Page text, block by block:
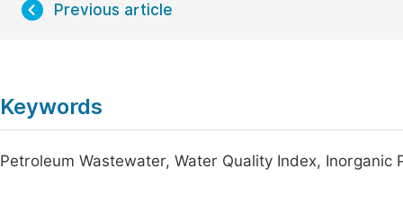
Previous article
Keywords
Petroleum Wastewater, Water Quality Index,